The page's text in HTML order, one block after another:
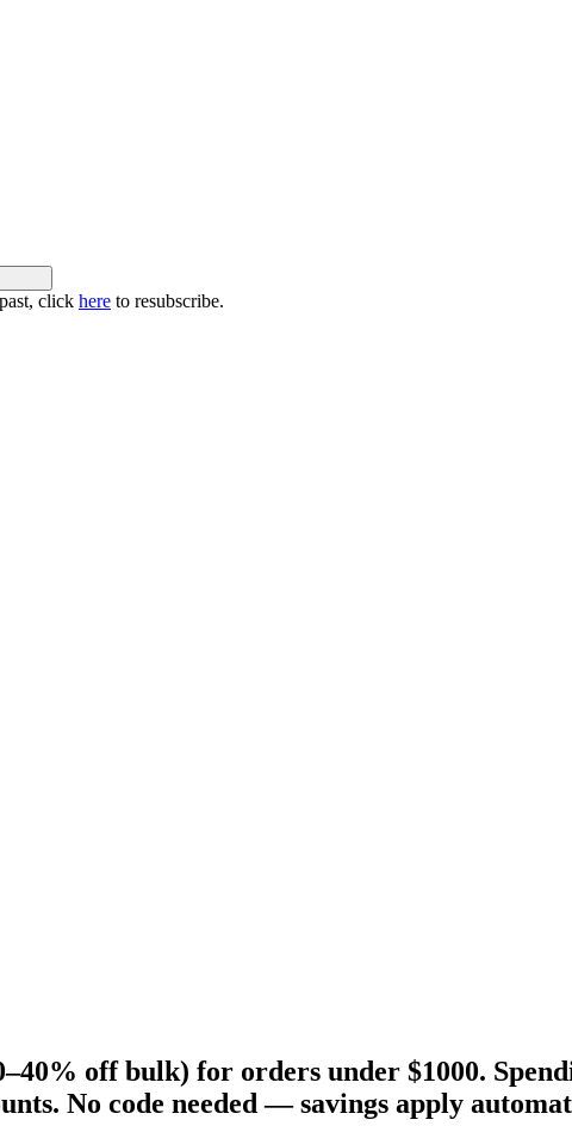
click here to resubscribe.
off bulk) for orders under $1000.
No code needed — savings apply